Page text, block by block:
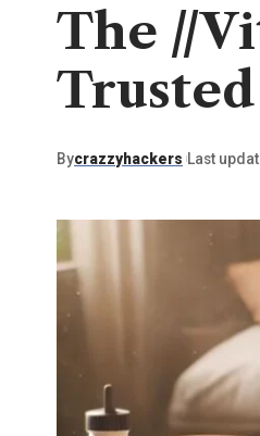
The //
Bycrazzyhackers Last